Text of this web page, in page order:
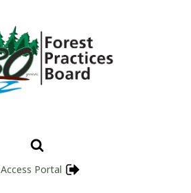
Access Portal